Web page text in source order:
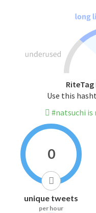
Use this
#natsuchi
0
unique tweets
per hour